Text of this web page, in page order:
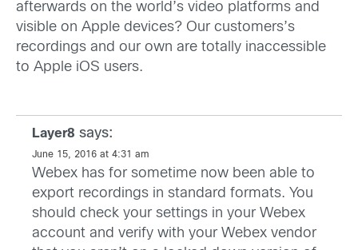
afterwards on the world’s video platforms and
visible on Apple devices? Our customers’s
recordings and our own are totally inaccessible
to Apple iOS users.
Layer8 says:
June 15, 2016 at 4:31 am
Webex has for sometime now been able to
export recordings in standard formats. You
should check your settings in your Webex
account and verify with your Webex vendor